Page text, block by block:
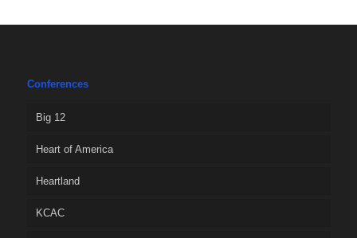
Conferences
Big 12
Heart of America
Heartland
KCAC